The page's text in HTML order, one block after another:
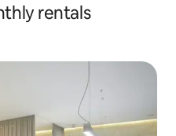
rentals